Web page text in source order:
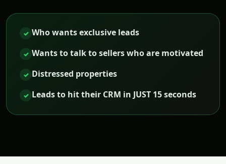
✓ Who wants exclusive leads
✓ Wants to talk to sellers who are motivated
✓ Distressed properties
✓ Leads to hit their CRM in JUST 15 seconds